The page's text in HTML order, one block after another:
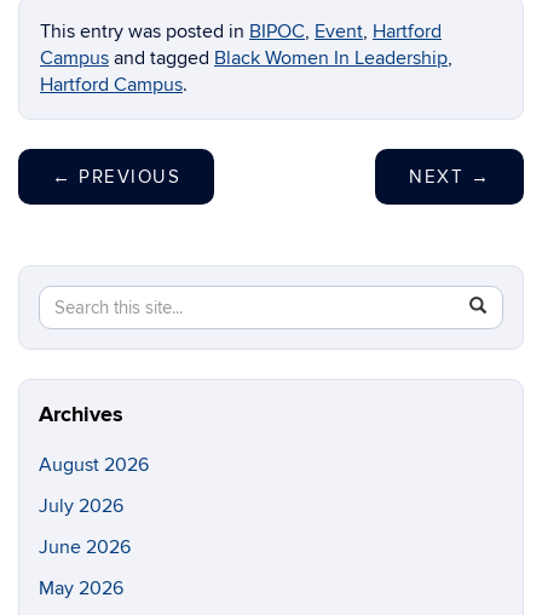
This entry was posted in BIPOC, Event, Hartford
Campus and tagged Black Women In Leadership,
Hartford Campus.
← PREVIOUS NEXT →
Search
this
Site
Search
in
https://
Archives
August 2026
July 2026
June 2026
May 2026